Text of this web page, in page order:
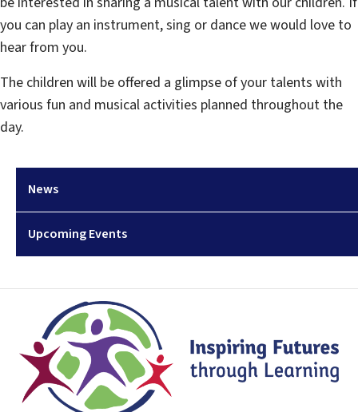
News
Upcoming Events
you can play an instrument, sing or dance we would love to
hear from you.
The children will be offered a glimpse of your talents with
various fun and musical activities planned throughout the
day.